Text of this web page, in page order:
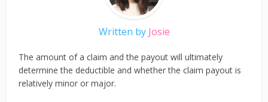
Written by Josie
The amount of a claim and the payout will ultimately
determine the deductible and whether the claim payout is
relatively minor or major.